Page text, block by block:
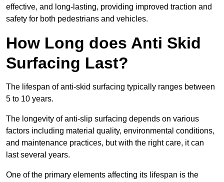
effective, and long-lasting, providing improved traction and
safety for both pedestrians and vehicles.
How Long does Anti Skid
Surfacing Last?
The lifespan of anti-skid surfacing typically ranges between
5 to 10 years.
The longevity of anti-slip surfacing depends on various
factors including material quality, environmental conditions,
and maintenance practices, but with the right care, it can
last several years.
One of the primary elements affecting its lifespan is the